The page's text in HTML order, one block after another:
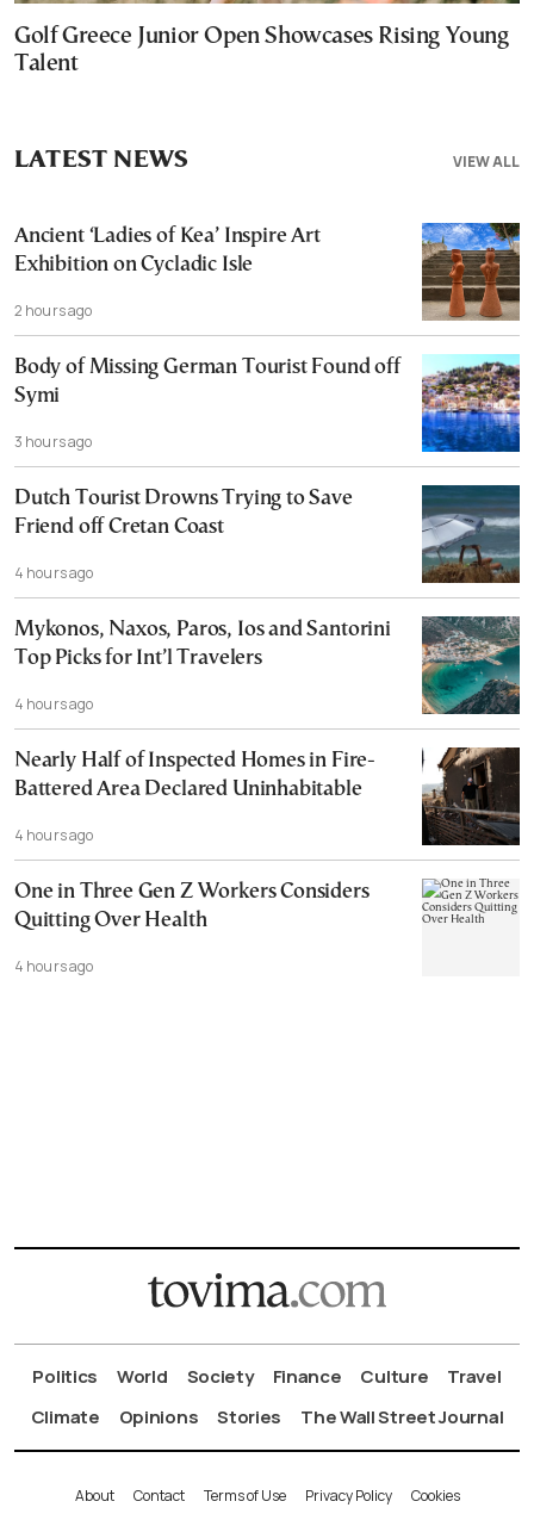
Golf Greece Junior Open Showcases Rising Young
Talent
VIEW ALL
LATEST NEWS
Ancient ‘Ladies of Kea’ Inspire Art
Exhibition on Cycladic Isle
2 hours ago
Body of Missing German Tourist Found off
Symi
3 hours ago
Dutch Tourist Drowns Trying to Save
Friend off Cretan Coast
4 hours ago
Mykonos, Naxos, Paros, Ios and Santorini
Top Picks for Int’l Travelers
4 hours ago
Nearly Half of Inspected Homes in Fire-
Battered Area Declared Uninhabitable
4 hours ago
One in Three Gen Z Workers Considers
Quitting Over Health
4 hours ago
Politics World Society Finance Culture
Travel
Climate
Opinions Stories The Wall Street Journal
About Contact Terms of Use Privacy Policy Cookies